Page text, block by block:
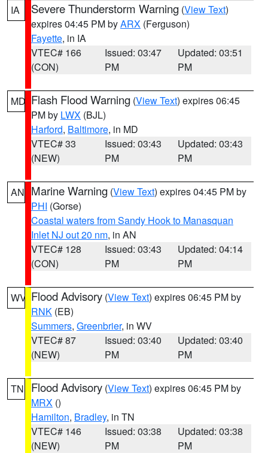
IA Severe Thunderstorm Warning (View Text)
expires 04:45 PM byARX (Ferguson)
Fayette, in IA
VTEC# 166
(CON)
Issued: 03:47
PM
Updated: 03:51
PM
MD Flash Flood Warning (View Text) expires 06:45
PM by LWX (BJL)
Harford, Baltimore, in MD
VTEC# 33
(NEW)
Issued: 03:43
PM
Updated: 03:43
PM
AN Marine Warning (View Text) expires 04:45 PM by
PHI (Gorse)
Coastal waters from Sandy Hook to Manasquan
Inlet NJ out 20 nm, in AN
VTEC# 128
(CON)
Issued: 03:43
PM
Updated: 04:14
PM
WV Flood Advisory (View Text) expires 06:45 PM by
RNK (EB)
Summers, Greenbrier, in WV
VTEC# 87
(NEW)
Issued: 03:40
PM
Updated: 03:40
PM
TN Flood Advisory (View Text) expires 06:45 PM by
MRX ()
Hamilton, Bradley, in TN
VTEC# 146
(NEW)
Issued: 03:38
PM
Updated: 03:38
PM